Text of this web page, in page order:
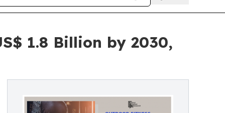
1.8 Billion by 2030,